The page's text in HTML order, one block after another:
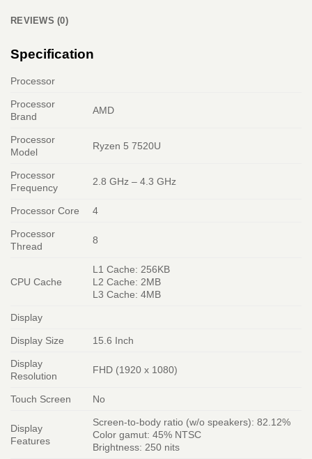
REVIEWS (0)
Specification
Processor
Processor
Brand
AMD
Processor
Model
Ryzen 5 7520U
Processor
Frequency
2.8 GHz – 4.3 GHz
Processor Core 4
Processor
Thread
8
CPU Cache
L1 Cache: 256KB
L2 Cache: 2MB
L3 Cache: 4MB
Display
Display Size 15.6 Inch
Display
Resolution
FHD (1920 x 1080)
Touch Screen No
Display
Features
Screen-to-body ratio (w/o speakers): 82.12%
Color gamut: 45% NTSC
Brightness: 250 nits